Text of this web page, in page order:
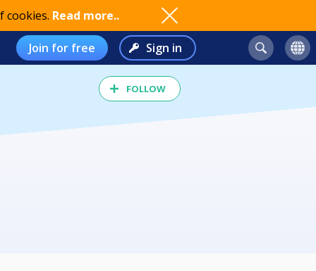
cookies. Read more..
Join for free Sign in
FOLLOW